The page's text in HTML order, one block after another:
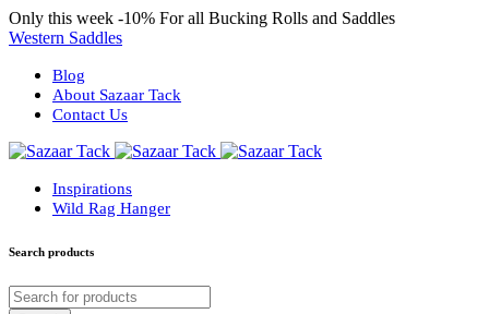
Only this week -10% For all Bucking Rolls and Saddles
Western Saddles
Blog
About Sazaar Tack
Contact Us
Inspirations
Wild Rag Hanger
Search products